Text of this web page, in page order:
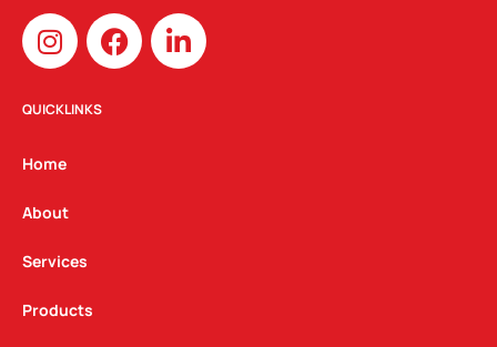
I
n
s
t
g
a
m
F
a
c
L
i
n
QUICKLINKS
Home
About
Services
Products